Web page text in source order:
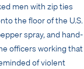
men with zip ties
the floor of the U.S.
spray, and hand-
officers working that
of violent